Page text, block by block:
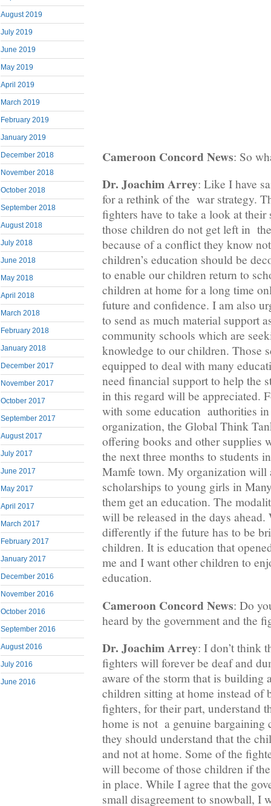
August 2019
July 2019
June 2019
May 2019
April 2019
March 2019
February 2019
January 2019
December 2018
November 2018
October 2018
September 2018
August 2018
July 2018
June 2018
May 2018
April 2018
March 2018
February 2018
January 2018
December 2017
November 2017
October 2017
September 2017
August 2017
July 2017
June 2017
May 2017
April 2017
March 2017
February 2017
January 2017
December 2016
November 2016
October 2016
September 2016
August 2016
July 2016
June 2016
Cameroon Concord News: So
Dr. Joachim Arrey: Like I have
for a rethink of the war strategy.
fighters have to take a look at their
those children do not get left in
because of a conflict they know
children’s education should be
to enable our children return to
children at home for a long time
future and confidence. I am also
to send as much material support
community schools which are
knowledge to our children. Those
equipped to deal with many
need financial support to help the
in this regard will be appreciated.
with some education authorities
organization, the Global Think
offering books and other supplies
the next three months to students
Mamfe town. My organization will
scholarships to young girls in
them get an education. The
will be released in the days ahead.
differently if the future has to be
children. It is education that
me and I want other children to
education.
Cameroon Concord News: Do
heard by the government and the
Dr. Joachim Arrey: I don’t think
fighters will forever be deaf and
aware of the storm that is building
children sitting at home instead of
fighters, for their part, understand
home is not a genuine bargaining
they should understand that the
and not at home. Some of the
will become of those children if
in place. While I agree that the
small disagreement to snowball, I